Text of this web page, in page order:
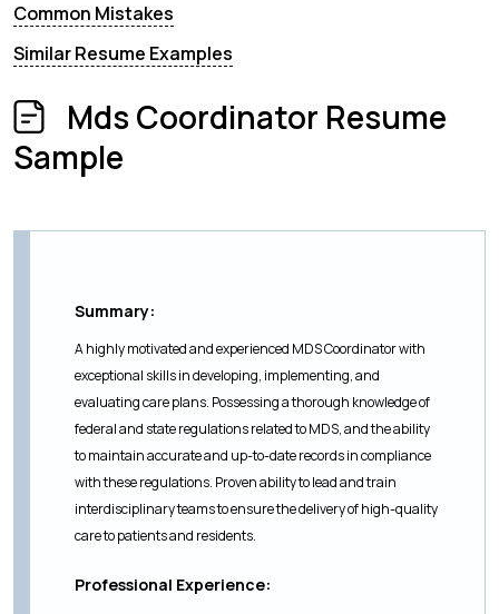
Common Mistakes
Similar Resume Examples
Mds Coordinator Resume
Sample
Summary:
A highly motivated and experienced MDS Coordinator with
exceptional skills in developing, implementing, and
evaluating care plans. Possessing a thorough knowledge of
federal and state regulations related to MDS, and the ability
to maintain accurate and up-to-date records in compliance
with these regulations. Proven ability to lead and train
interdisciplinary teams to ensure the delivery of high-quality
care to patients and residents.
Professional Experience: